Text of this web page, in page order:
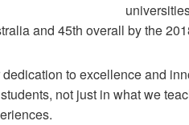
and 45th overall by the
dedication to excellence and
not just in what we